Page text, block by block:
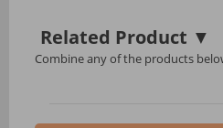
Related Product ▼
Combine any of the products